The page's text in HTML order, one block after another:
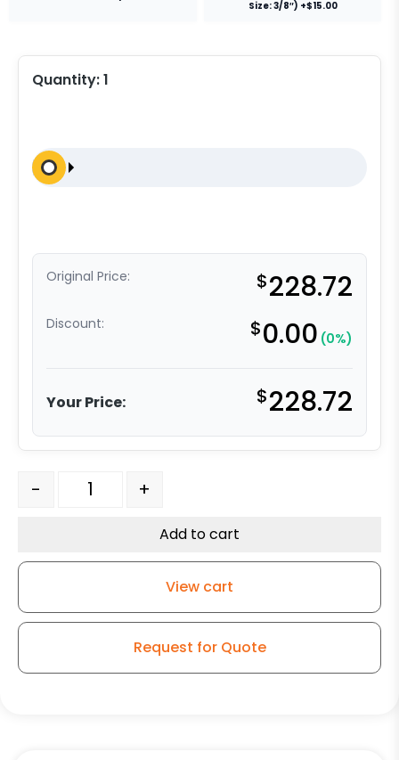
Size: 3/8″) +$15.00
Quantity:1
Original Price: $228.72
Discount: $0.00 (0%)
Your Price: $228.72
8" x 2" Rigid Caster - Forged Steel Wheel - Model G15
- +
Add to cart
View cart
Request for Quote